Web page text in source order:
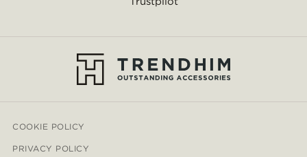
COOKIE POLICY
PRIVACY POLICY